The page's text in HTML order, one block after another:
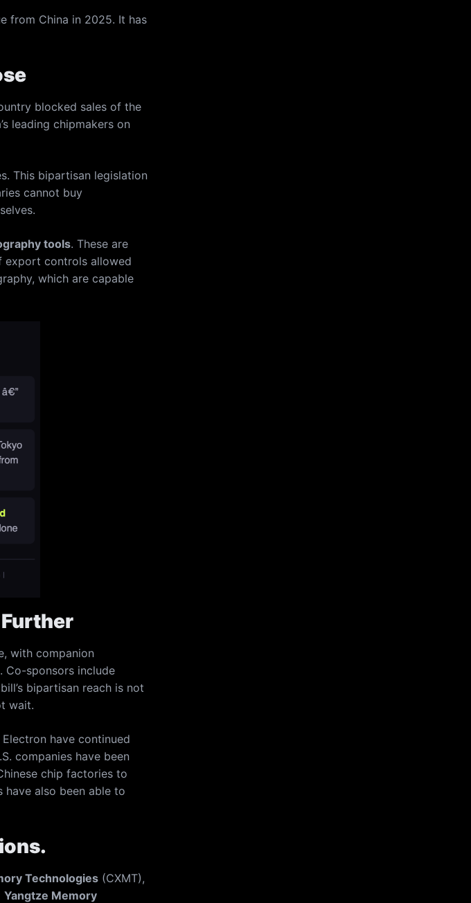
from China in 2025. It has
blocked sales of the
leading chipmakers on
This bipartisan legislation
cannot buy
tools. These are
export controls allowed
which are capable
with companion
Co-sponsors include
bipartisan reach is not
wait.
have continued
companies have been
chip factories to
also been able to
Technologies (CXMT),
Yangtze Memory